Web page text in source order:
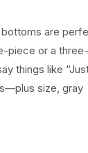
bottoms are
piece or a three-
things like
size, gray